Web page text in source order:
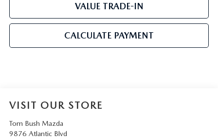
VALUE TRADE-IN
CALCULATE PAYMENT
VISIT OUR STORE
Tom Bush Mazda
9876 Atlantic Blvd